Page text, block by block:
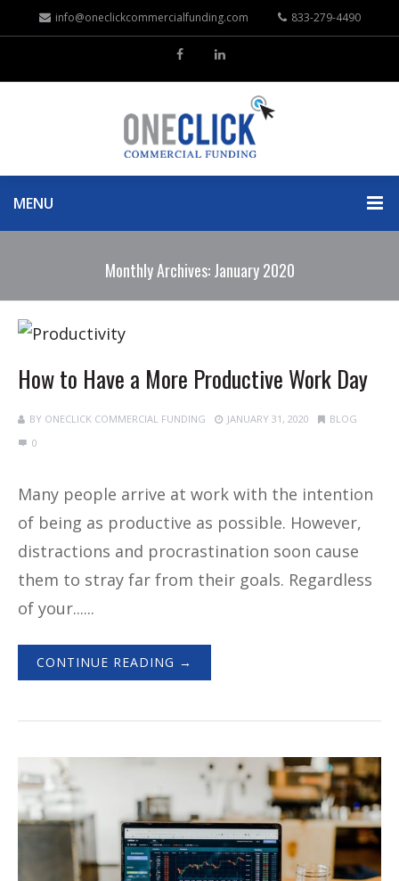
info@oneclickcommercialfunding.com 833-279-4490
MENU
Monthly Archives: January 2020
How to Have a More Productive Work Day
BY ONECLICK COMMERCIAL FUNDING JANUARY 31, 2020
BLOG
0
Many people arrive at work with the intention
of being as productive as possible. However,
distractions and procrastination soon cause
them to stray far from their goals. Regardless
of your......
CONTINUE READING →